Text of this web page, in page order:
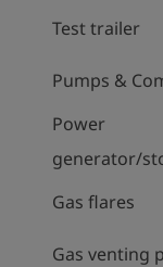
Test trailer
Pumps &
Power
generator/
Gas flares
Gas venting